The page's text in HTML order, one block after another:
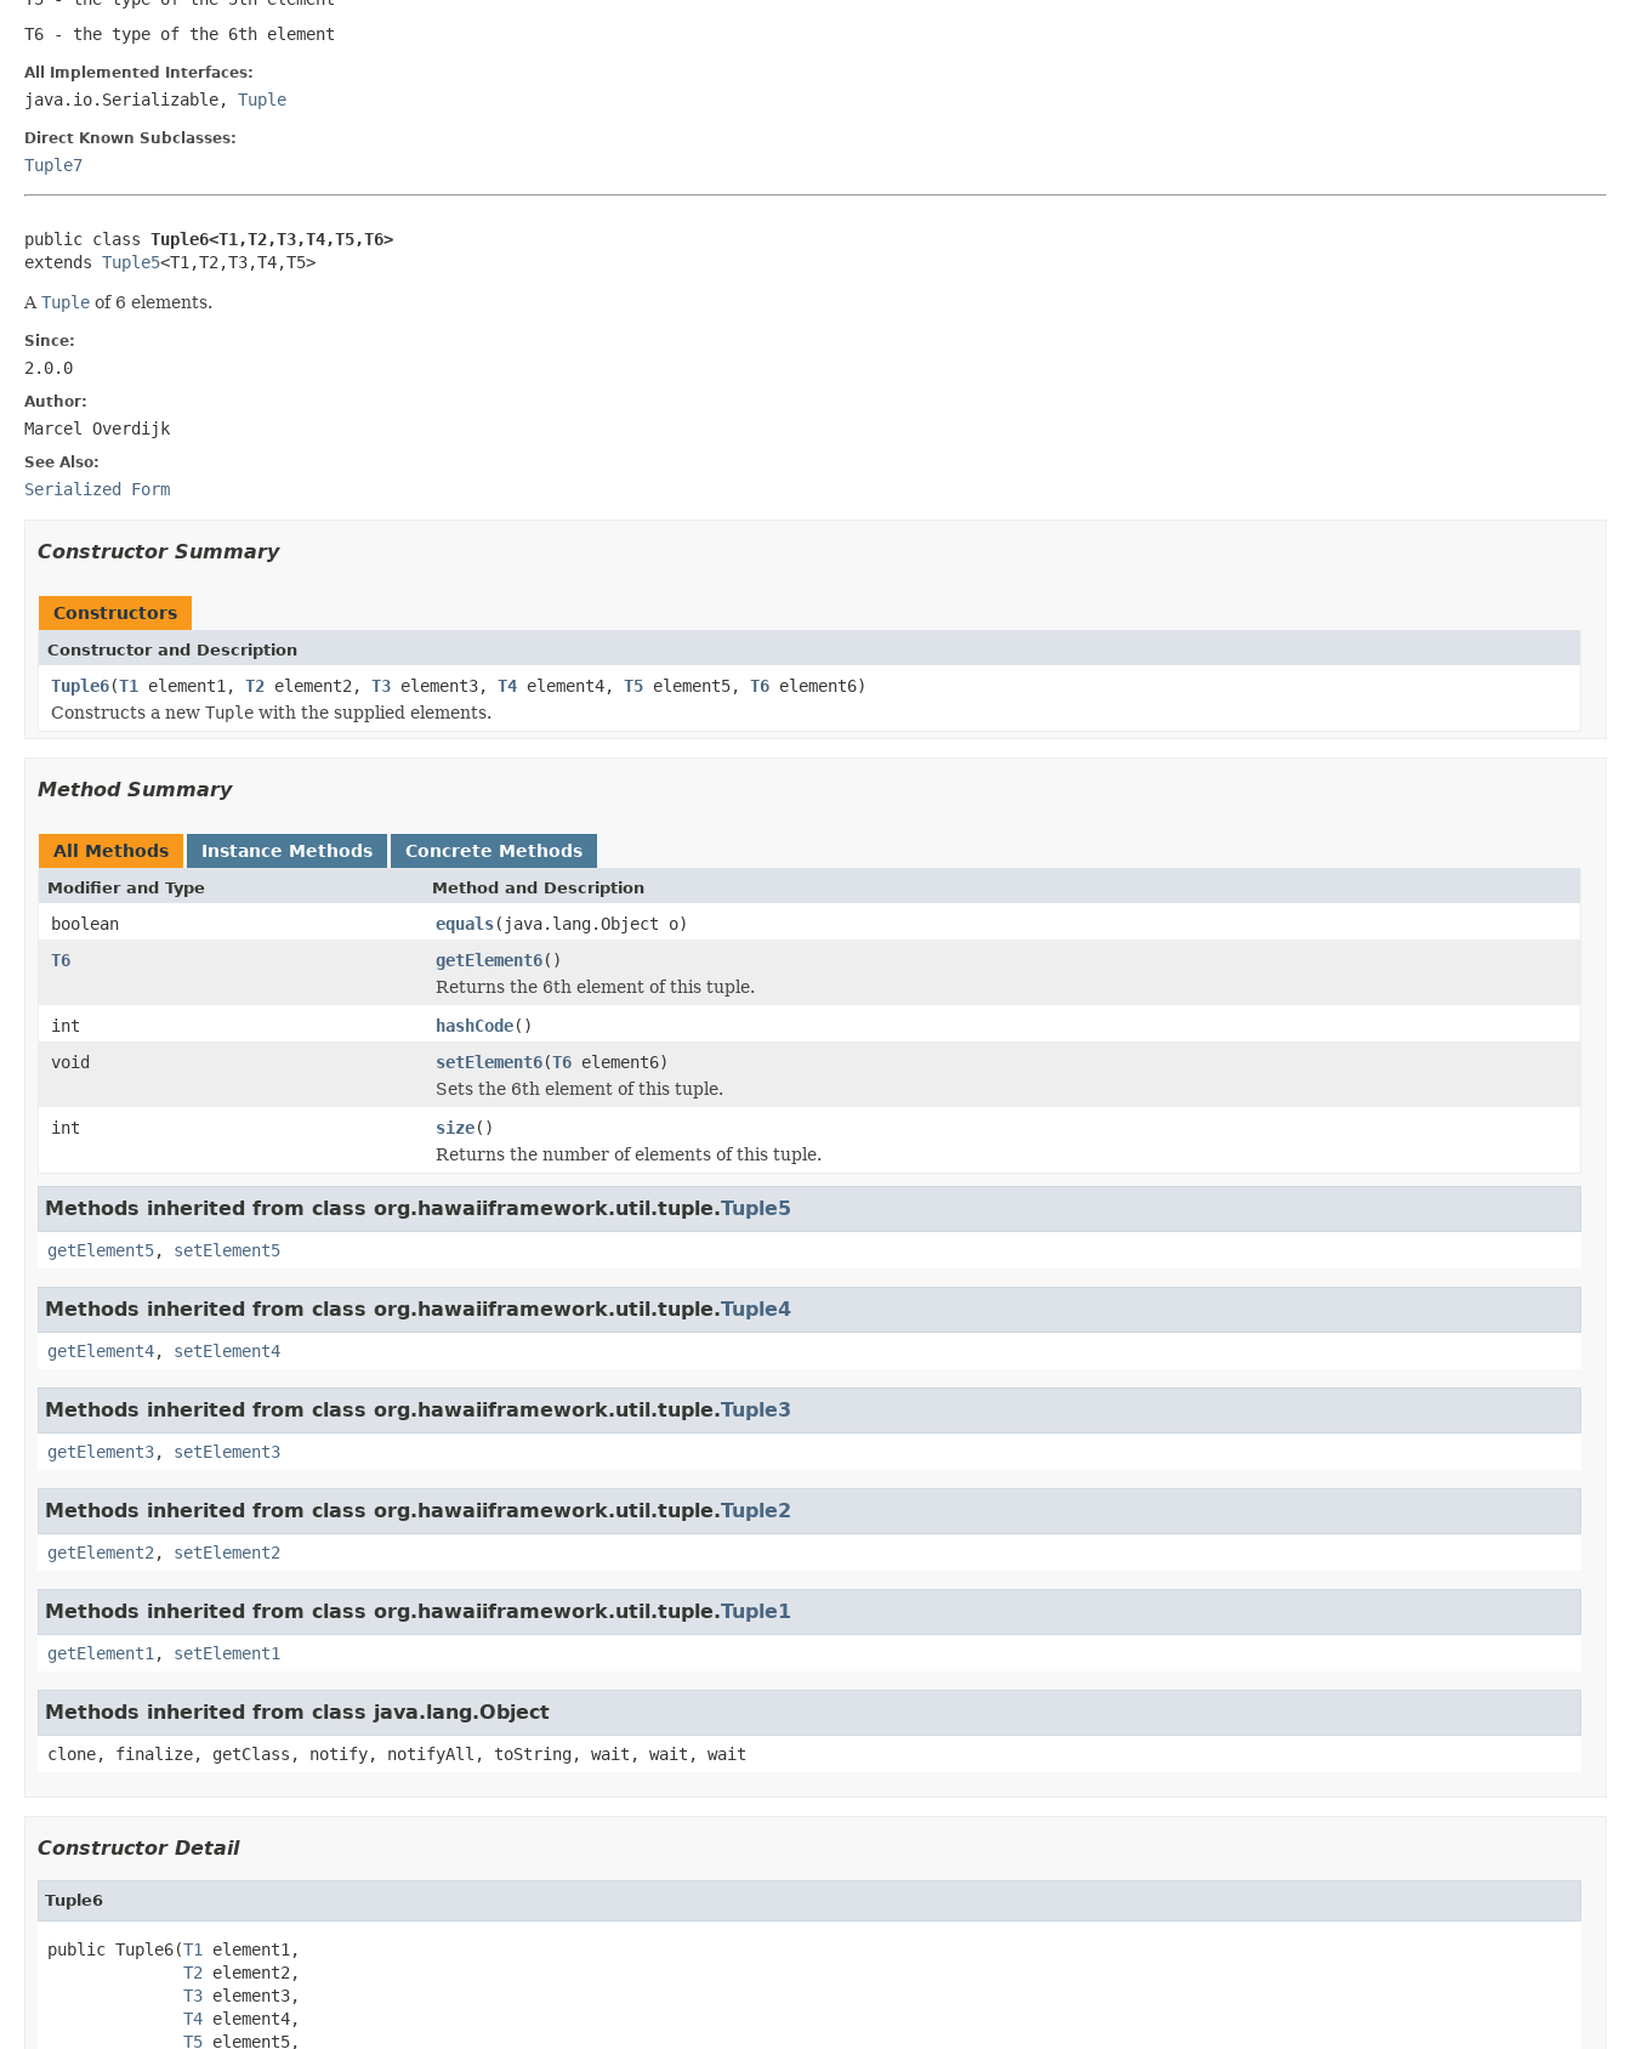
T6 - the type of the 6th element
All Implemented Interfaces:
java.io.Serializable, Tuple
Direct Known Subclasses:
Tuple7
public class Tuple6<T1,T2,T3,T4,T5,T6>
extends Tuple5<T1,T2,T3,T4,T5>
A Tuple of 6 elements.
Since:
2.0.0
Author:
Marcel Overdijk
See Also:
Serialized Form
Constructor Summary
Constructors
Constructor and Description
Tuple6(T1 element1, T2 element2, T3 element3, T4 element4, T5 element5, T6 element6)
Constructs a new Tuple with the supplied elements.
Method Summary
All Methods Instance Methods Concrete Methods
Modifier and Type Method and Description
boolean equals(java.lang.Object o)
T6
getElement6()
Returns the 6th element of this tuple.
int
hashCode()
void
setElement6(T6 element6)
Sets the 6th element of this tuple.
int
size()
Returns the number of elements of this tuple.
Methods inherited from class org.hawaiiframework.util.tuple.Tuple5
getElement5, setElement5
Methods inherited from class org.hawaiiframework.util.tuple.Tuple4
getElement4, setElement4
Methods inherited from class org.hawaiiframework.util.tuple.Tuple3
getElement3, setElement3
Methods inherited from class org.hawaiiframework.util.tuple.Tuple2
getElement2 , setElement2
Methods inherited from class org.hawaiiframework.util.tuple.Tuple1
getElement1 , setElement1
Methods inherited from class java.lang.Object
clone, finalize, getClass, notify, notifyAll, toString, wait, wait, wait
Constructor Detail
Tuple6
public Tuple6(T1
element1,
T2 element2,
T3 element3,
T4 element4,
T5 element5,